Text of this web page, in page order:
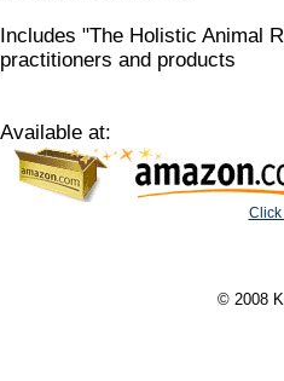
Includes "The Holistic Animal
practitioners and products
Available at:
Click
© 2008